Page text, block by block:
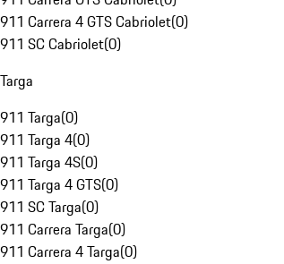
911 Carrera 4 GTS Cabriolet(0)
911 SC Cabriolet(0)
Targa
911 Targa(0)
911 Targa 4(0)
911 Targa 4S(0)
911 Targa 4 GTS(0)
911 SC Targa(0)
911 Carrera Targa(0)
911 Carrera 4 Targa(0)